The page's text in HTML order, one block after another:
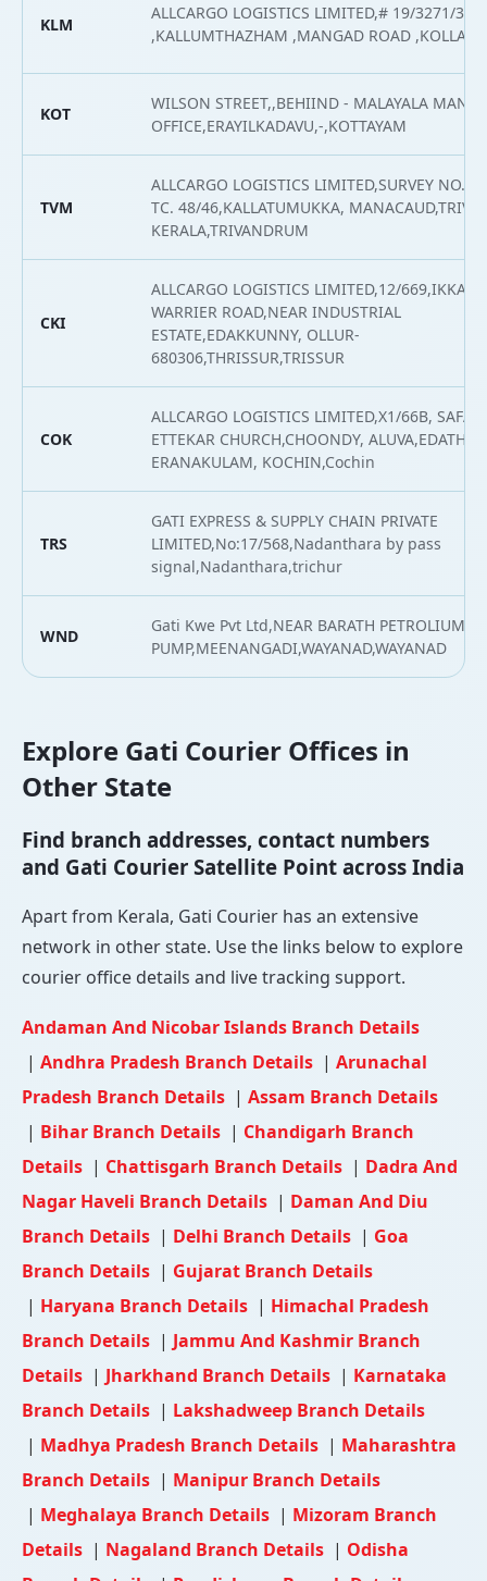
KLM
ALLCARGO LOGISTICS LIMITED,# 19/3271/
,KALLUMTHAZHAM ,MANGAD ROAD ,KOLLAM
KOT
WILSON STREET,,BEHIIND - MALAYALA
OFFICE,ERAYILKADAVU,-,KOTTAYAM
TVM
ALLCARGO LOGISTICS LIMITED,SURVEY NO.
TC. 48/46,KALLATUMUKKA,
KERALA,TRIVANDRUM
CKI
ALLCARGO LOGISTICS LIMITED,12/
WARRIER ROAD,NEAR INDUSTRIAL
ESTATE,EDAKKUNNY, OLLUR-
680306,THRISSUR,TRISSUR
COK
ALLCARGO LOGISTICS LIMITED,X1/66B, SAFA
ETTEKAR CHURCH,CHOONDY,
ERANAKULAM, KOCHIN,Cochin
TRS
GATI EXPRESS & SUPPLY CHAIN PRIVATE
LIMITED,No:17/568,Nadanthara by pass
signal,Nadanthara,trichur
WND
Gati Kwe Pvt Ltd,NEAR BARATH PETROLIUM
PUMP,MEENANGADI,WAYANAD,WAYANAD
Explore Gati Courier Offices in
Other State
Find branch addresses, contact numbers
and Gati Courier Satellite Point across India
Apart from Kerala, Gati Courier has an extensive
network in other state. Use the links below to explore
courier office details and live tracking support.
Andaman And Nicobar Islands Branch Details
| Andhra Pradesh Branch Details | Arunachal
Pradesh Branch Details | Assam Branch Details
| Bihar Branch Details | Chandigarh Branch
Details | Chattisgarh Branch Details | Dadra And
Nagar Haveli Branch Details | Daman And Diu
Branch Details | Delhi Branch Details | Goa
Branch Details | Gujarat Branch Details
| Haryana Branch Details | Himachal Pradesh
Branch Details | Jammu And Kashmir Branch
Details | Jharkhand Branch Details | Karnataka
Branch Details | Lakshadweep Branch Details
| Madhya Pradesh Branch Details | Maharashtra
Branch Details | Manipur Branch Details
| Meghalaya Branch Details | Mizoram Branch
Details | Nagaland Branch Details | Odisha